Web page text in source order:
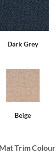
Dark Grey
Beige
Trim Colour